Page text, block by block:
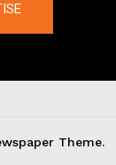
Theme.